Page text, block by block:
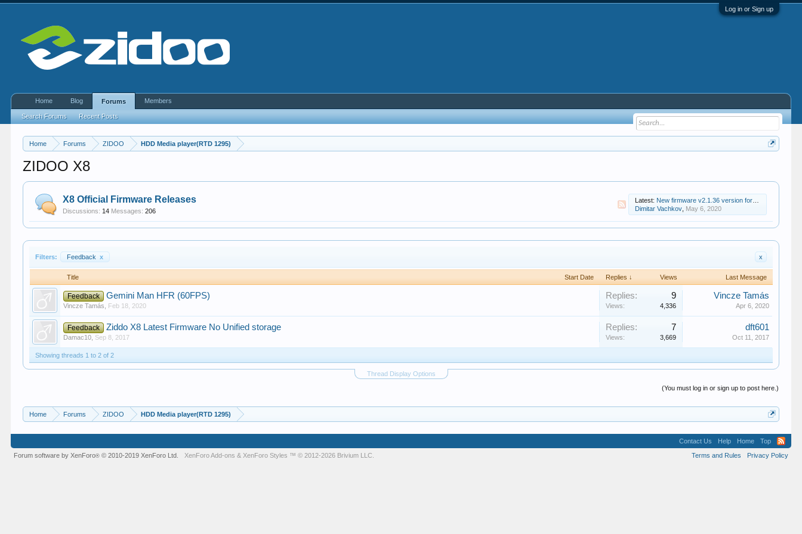
Log in or Sign up
Home Forums ZIDOO HDD Media player(RTD 1295)
ZIDOO X8
X8 Official Firmware Releases
Discussions: 14 Messages: 206
Latest: New firmware v2.1.36 version for Zidoo X8
Dimitar Vachkov, May 6, 2020
Filters: Feedback x x
Title Start Date Replies ↓ Views Last Message
Feedback Gemini Man HFR (60FPS)
Vincze Tamás Feb 18, 2020
Replies: 9
Views: 4,336
Vincze Tamás
Apr 6, 2020
Feedback Ziddo X8 Latest Firmware No Unified storage
Damac10 Sep 8, 2017
Replies: 7
Views: 3,669
dft601
Oct 11, 2017
Showing threads 1 to 2 of 2
Thread Display Options
(You must log in or sign up to post here.)
Home Forums ZIDOO HDD Media player(RTD 1295)
Home Blog Forums
Search Forums Recent Posts
Members
Contact Us Help Home
Top
Terms and Rules
Privacy Policy
Forum software by XenForo® © 2010-2019 XenForo Ltd. XenForo Add-ons & XenForo Styles ™ © 2012-2026 Brivium LLC.